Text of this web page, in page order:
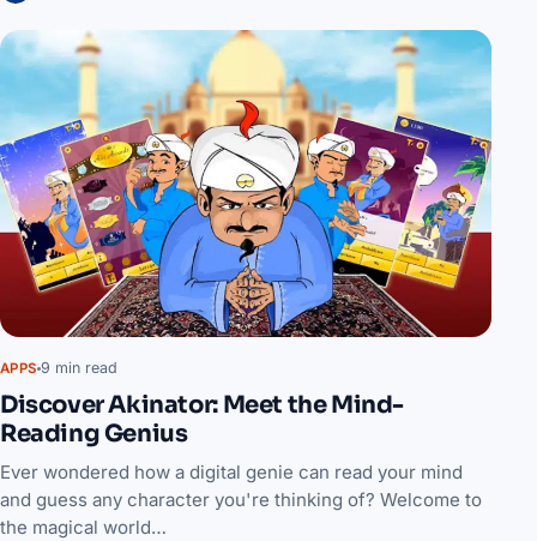
APPS 9 min read
Discover Akinator: Meet the Mind-
Reading Genius
Ever wondered how a digital genie can read your mind
and guess any character you're thinking of? Welcome to
the magical world…